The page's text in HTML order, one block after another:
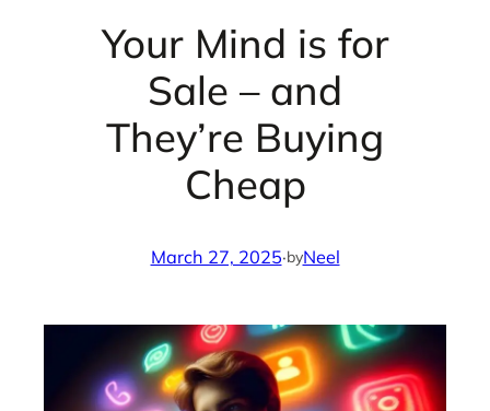
Your Mind is for
Sale – and
They’re Buying
Cheap
March 27, 2025·byNeel